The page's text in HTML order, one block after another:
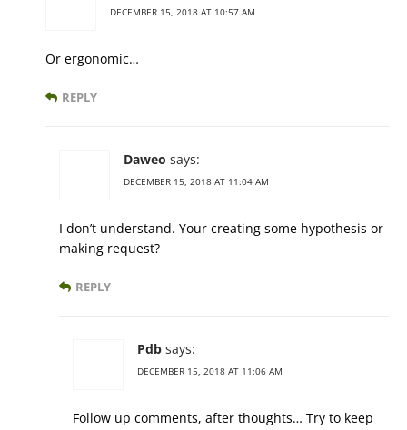
DECEMBER 15, 2018 AT 10:57 AM
Or ergonomic…
REPLY
Daweo says:
DECEMBER 15, 2018 AT 11:04 AM
I don’t understand. Your creating some hypothesis or
making request?
REPLY
Pdb says:
DECEMBER 15, 2018 AT 11:06 AM
Follow up comments, after thoughts… Try to keep